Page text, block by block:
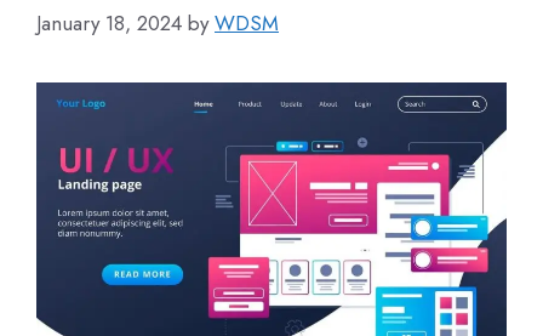
January 18, 2024 byWDSM